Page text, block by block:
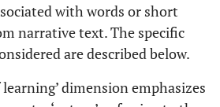
with words or short
narrative text. The specific
are described below.
learning’ dimension emphasizes